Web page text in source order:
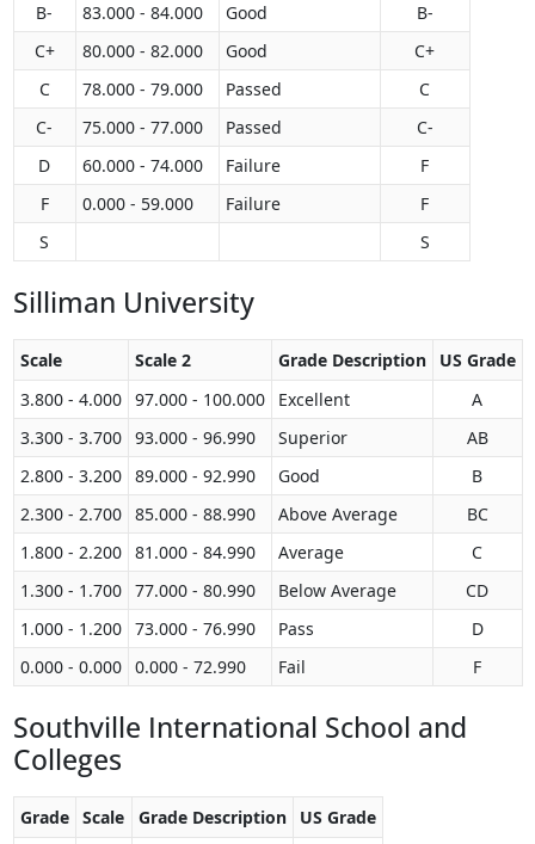
B-
83.000 - 84.000 Good
B-
C+
80.000 - 82.000 Good
C+
C
78.000 - 79.000 Passed
C
C-
75.000 - 77.000 Passed
C-
D
60.000 - 74.000 Failure
F
F
0.000 - 59.000 Failure
F
S
S
Silliman University
Scale Scale 2 Grade Description
US Grade
3.800 - 4.000
97.000 - 100.000 Excellent
A
3.300 - 3.700
93.000 - 96.990 Superior
AB
2.800 - 3.200
89.000 - 92.990 Good
B
2.300 - 2.700
85.000 - 88.990 Above Average
BC
1.800 - 2.200
81.000 - 84.990 Average
C
1.300 - 1.700
77.000 - 80.990 Below Average
CD
1.000 - 1.200
73.000 - 76.990 Pass
D
0.000 - 0.000
0.000 - 72.990 Fail F
Southville International School and
Colleges
Grade Scale Grade Description
US Grade